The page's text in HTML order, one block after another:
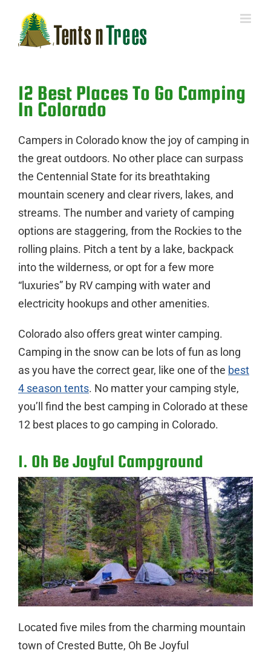
content
12 Best Places To Go Camping
In Colorado
Campers in Colorado know the joy of camping in
the great outdoors. No other place can surpass
the Centennial State for its breathtaking
mountain scenery and clear rivers, lakes, and
streams. The number and variety of camping
options are staggering, from the Rockies to the
rolling plains. Pitch a tent by a lake, backpack
into the wilderness, or opt for a few more
“luxuries” by RV camping with water and
electricity hookups and other amenities.
Colorado also offers great winter camping.
Camping in the snow can be lots of fun as long
as you have the correct gear, like one of the best
4 season tents. No matter your camping style,
you’ll find the best camping in Colorado at these
12 best places to go camping in Colorado.
1. Oh Be Joyful Campground
Located five miles from the charming mountain
town of Crested Butte, Oh Be Joyful